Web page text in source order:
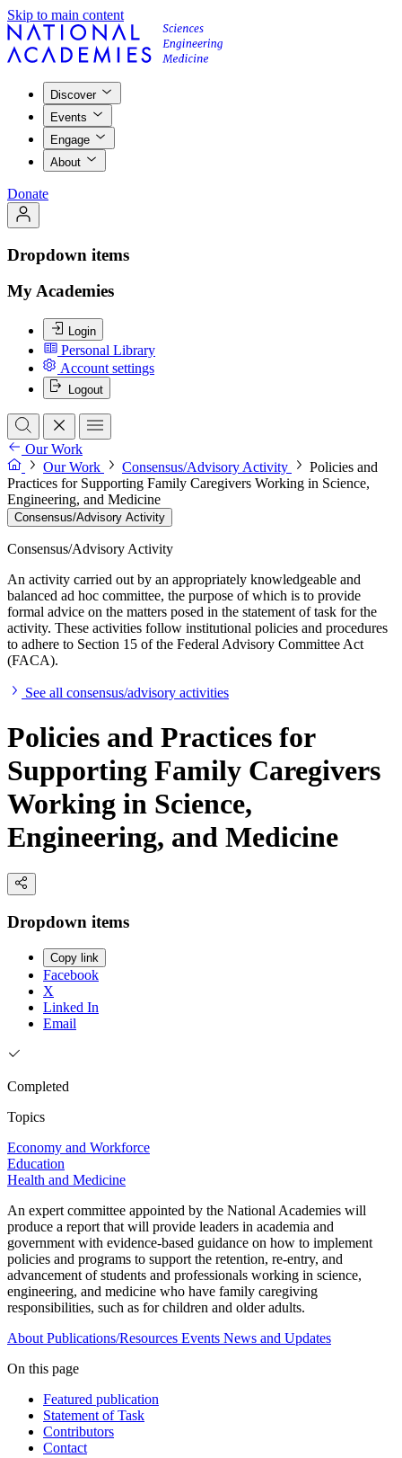
Skip to main content
Discover
Events
Engage
About
Donate
Dropdown items
My Academies
Login
Personal Library
Account settings
Logout
Our Work
Our Work
Consensus/Advisory Activity
Policies and
Practices for Supporting Family Caregivers Working in Science,
Engineering, and Medicine
Consensus/Advisory Activity
Consensus/Advisory Activity
An activity carried out by an appropriately knowledgeable and
balanced ad hoc committee, the purpose of which is to provide
formal advice on the matters posed in the statement of task for the
activity. These activities follow institutional policies and procedures
to adhere to Section 15 of the Federal Advisory Committee Act
(FACA).
See all consensus/advisory activities
Policies and Practices for
Supporting Family Caregivers
Working in Science,
Engineering, and Medicine
Dropdown items
Copy link
Facebook
X
Linked In
Email
Completed
Topics
Economy and Workforce
Education
Health and Medicine
An expert committee appointed by the National Academies will
produce a report that will provide leaders in academia and
government with evidence-based guidance on how to implement
policies and programs to support the retention, re-entry, and
advancement of students and professionals working in science,
engineering, and medicine who have family caregiving
responsibilities, such as for children and older adults.
About Publications/Resources Events News and Updates
On this page
Featured publication
Statement of Task
Contributors
Contact